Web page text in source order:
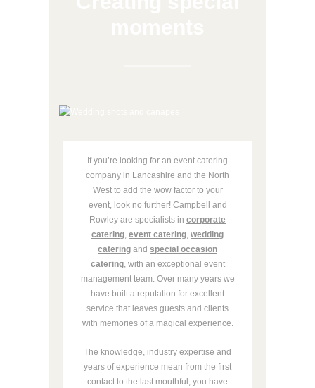
If you’re looking for an event catering
company in Lancashire and the North
West to add the wow factor to your
event, look no further! Campbell and
Rowley are specialists in corporate
catering, event catering, wedding
catering and special occasion
catering, with an exceptional event
management team. Over many years we
have built a reputation for excellent
service that leaves guests and clients
with memories of a magical experience.
The knowledge, industry expertise and
years of experience mean from the first
contact to the last mouthful, you have